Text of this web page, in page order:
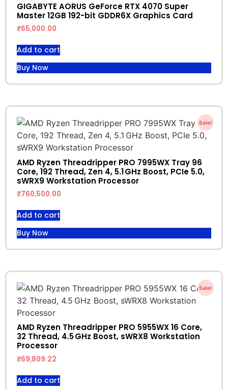
GIGABYTE AORUS GeForce RTX 4070 Super
Master 12GB 192-bit GDDR6X Graphics Card
₹65,000.00
Add to cart
Buy Now
Sale!
AMD Ryzen Threadripper PRO 7995WX Tray 96
Core, 192 Thread, Zen 4, 5.1 GHz Boost, PCIe 5.0,
sWRX9 Workstation Processor
₹760,500.00
Add to cart
Buy Now
Sale!
AMD Ryzen Threadripper PRO 5955WX 16 Core,
32 Thread, 4.5 GHz Boost, sWRX8 Workstation
Processor
₹69,809.22
Add to cart